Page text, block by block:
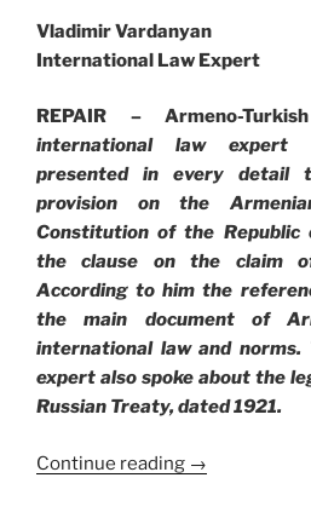
Vladimir Vardanyan
International Law Expert
REPAIR – Armeno-
international law expert
presented in every detail
provision on the
Constitution of the Republic
the clause on the claim
According to him the
the main document of
international law and
expert also spoke about the
Russian Treaty, dated 1921.
Continue reading →